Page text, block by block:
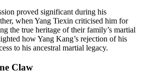
proved significant during his
when Yang Tiexin criticised him for
the true heritage of their family’s martial
how Yang Kang’s rejection of his
to his ancestral martial legacy.
Claw